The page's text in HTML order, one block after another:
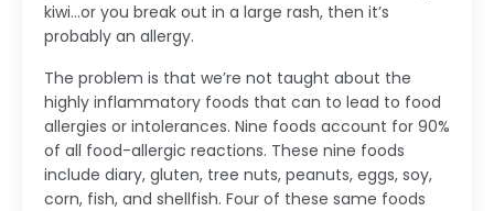
kiwi…or you break out in a large rash, then it’s
probably an allergy.
The problem is that we’re not taught about the
highly inflammatory foods that can to lead to food
allergies or intolerances. Nine foods account for 90%
of all food-allergic reactions. These nine foods
include diary, gluten, tree nuts, peanuts, eggs, soy,
corn, fish, and shellfish. Four of these same foods